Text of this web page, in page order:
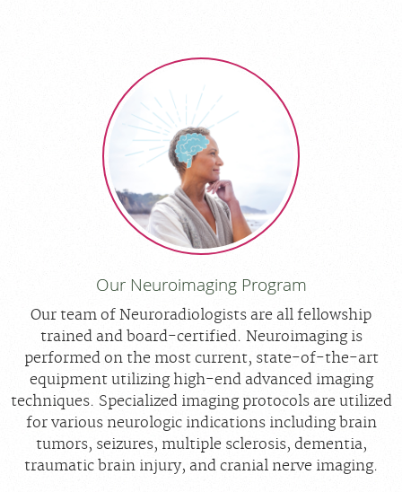
Our Neuroimaging Program
Our team of Neuroradiologists are all fellowship
trained and board-certified. Neuroimaging is
performed on the most current, state-of-the-art
equipment utilizing high-end advanced imaging
techniques. Specialized imaging protocols are utilized
for various neurologic indications including brain
tumors, seizures, multiple sclerosis, dementia,
traumatic brain injury, and cranial nerve imaging.